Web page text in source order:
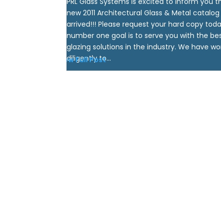
new 2011 Architectural Glass & Metal catalog
arrived!!! Please request your hard copy
number one goal is to serve you with the
glazing solutions in the industry. We have
diligently to...
View Full Post